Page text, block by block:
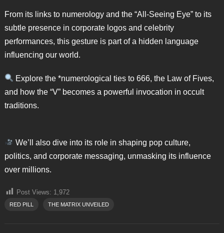
From its links to numerology and the “All-Seeing Eye” to its
subtle presence in corporate logos and celebrity
performances, this gesture is part of a hidden language
influencing our world.
Explore the *numerological ties to 666, the Law of Fives,
and how the “V” becomes a powerful invocation in occult
traditions.
We’ll also dive into its role in shaping pop culture,
politics, and corporate messaging, unmasking its influence
over millions.
Post Views: 1,972
RED PILL THE MATRIX UNVEILED